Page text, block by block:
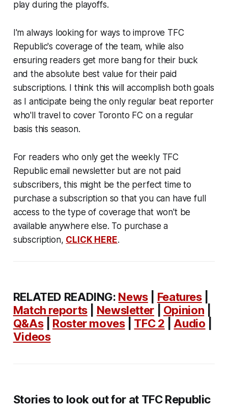
play during the playoffs.
I'm always looking for ways to improve TFC
Republic's coverage of the team, while also
ensuring readers get more bang for their buck
and the absolute best value for their paid
subscriptions. I think this will accomplish both goals
as I anticipate being the only regular beat reporter
who'll travel to cover Toronto FC on a regular
basis this season.
For readers who only get the weekly TFC
Republic email newsletter but are not paid
subscribers, this might be the perfect time to
purchase a subscription so that you can have full
access to the type of coverage that won't be
available anywhere else. To purchase a
subscription, CLICK HERE.
RELATED READING: News| Features|
Match reports| Newsletter| Opinion
Q&As| Roster moves| TFC 2 Audio
Videos
Stories to look out for at TFC Republic